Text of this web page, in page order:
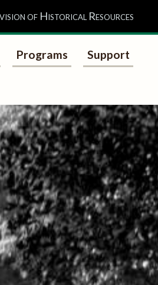
Programs Support
of Historical Resources